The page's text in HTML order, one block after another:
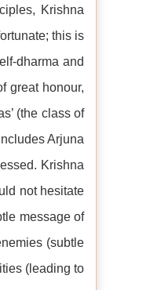
Krishna
this is
dharma and
great honour,
(the class of
Arjuna
Krishna
not hesitate
message of
(subtle
(leading to